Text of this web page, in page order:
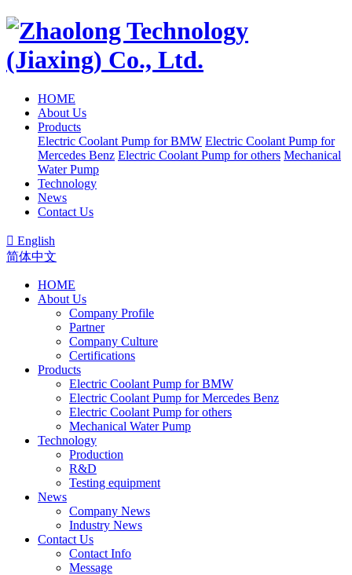
HOME
About Us
Products
Electric Coolant Pump for BMW Electric Coolant Pump for
Mercedes Benz Electric Coolant Pump for others Mechanical
Water Pump
Technology
News
Contact Us
 English
简体中文
HOME
About Us
Company Profile
Partner
Company Culture
Certifications
Products
Electric Coolant Pump for BMW
Electric Coolant Pump for Mercedes Benz
Electric Coolant Pump for others
Mechanical Water Pump
Technology
Production
R&D
Testing equipment
News
Company News
Industry News
Contact Us
Contact Info
Message